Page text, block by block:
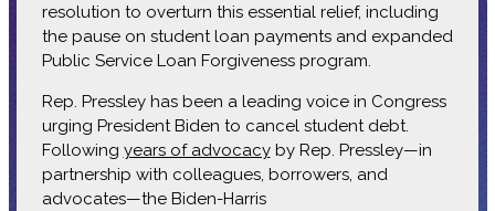
resolution to overturn this essential relief, including
the pause on student loan payments and expanded
Public Service Loan Forgiveness program.
Rep. Pressley has been a leading voice in Congress
urging President Biden to cancel student debt.
Following years of advocacyby Rep. Pressley—in
partnership with colleagues, borrowers, and
advocates—the Biden-Harris